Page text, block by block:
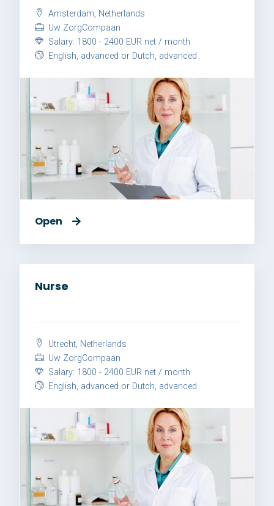
Amsterdam, Netherlands
Uw ZorgCompaan
Salary: 1800 - 2400 EUR net / month
English, advanced or Dutch, advanced
Open
Nurse
Utrecht, Netherlands
Uw ZorgCompaan
Salary: 1800 - 2400 EUR net / month
English, advanced or Dutch, advanced